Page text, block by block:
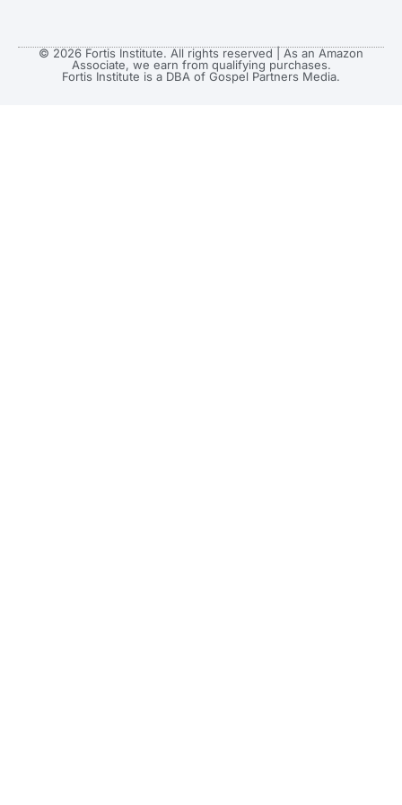
© 2026 Fortis Institute. All rights reserved | As an Amazon
Associate, we earn from qualifying purchases.
Fortis Institute is a DBA of Gospel Partners Media.